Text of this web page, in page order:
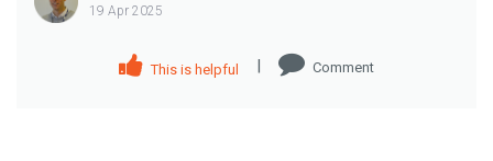
19 Apr 2025
This is helpful | Comment